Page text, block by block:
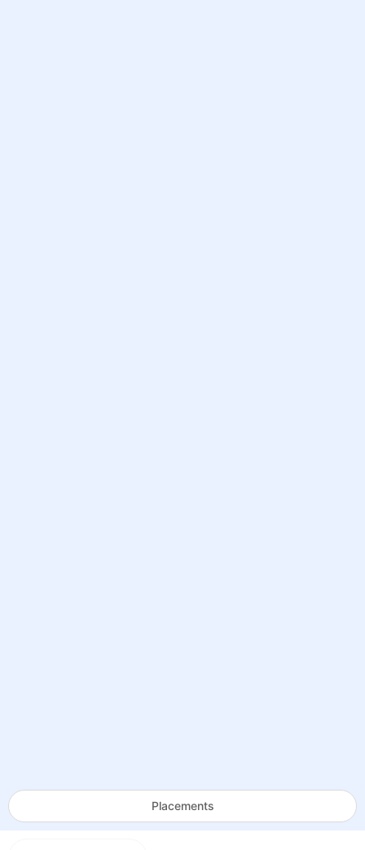
Placements